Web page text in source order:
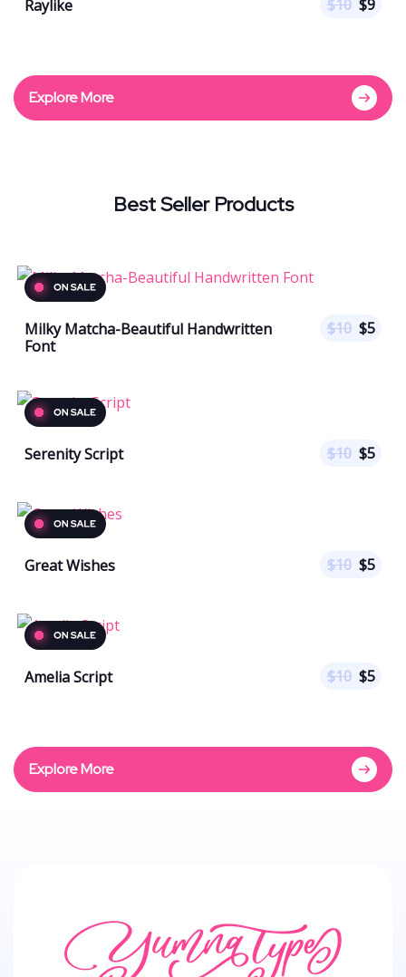
Raylike $10 $9
Explore More
Best Seller Products
Milky Matcha-Beautiful Handwritten
Font
$10 $5
Serenity Script $10 $5
Great Wishes $10 $5
Amelia Script $10 $5
Explore More